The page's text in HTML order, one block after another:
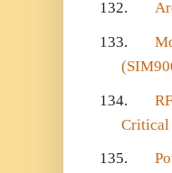
132.
133.
134.
Critical
135.